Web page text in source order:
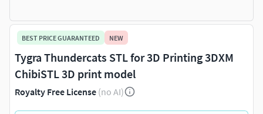
BEST PRICE GUARANTEED NEW
Tygra Thundercats STL for 3D Printing 3DXM
ChibiSTL 3D print model
Royalty Free License (no AI)